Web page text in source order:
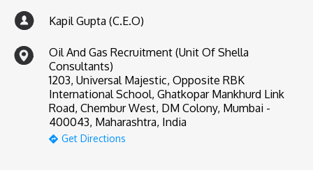
Kapil Gupta (C.E.O)
Oil And Gas Recruitment (Unit Of Shella
Consultants)
1203, Universal Majestic, Opposite RBK
International School, Ghatkopar Mankhurd Link
Road, Chembur West, DM Colony, Mumbai -
400043, Maharashtra, India
Get Directions